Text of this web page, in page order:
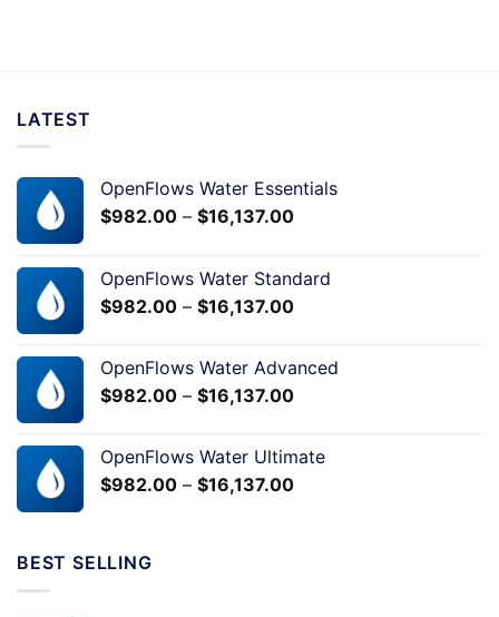
LATEST
OpenFlows Water Essentials
$982.00 – $16,137.00
OpenFlows Water Standard
$982.00 – $16,137.00
OpenFlows Water Advanced
$982.00 – $16,137.00
OpenFlows Water Ultimate
$982.00 – $16,137.00
BEST SELLING